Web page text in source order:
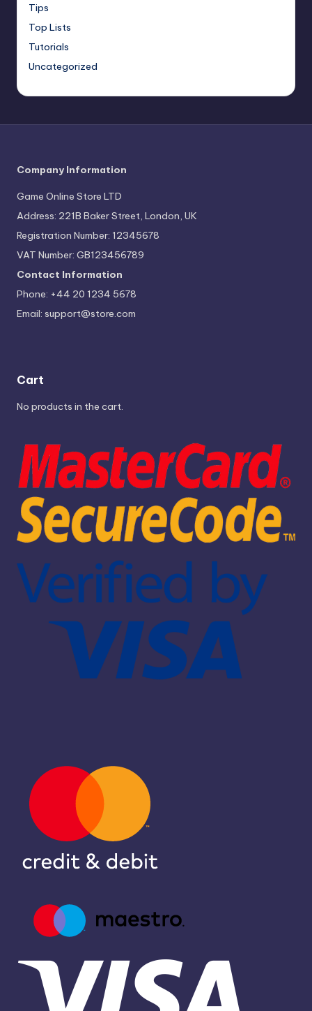
Tips
Top Lists
Tutorials
Uncategorized
Company Information
Game Online Store LTD
Address: 221B Baker Street, London, UK
Registration Number: 12345678
VAT Number: GB123456789
Contact Information
Phone: +44 20 1234 5678
Email: support@store.com
Cart
No products in the cart.